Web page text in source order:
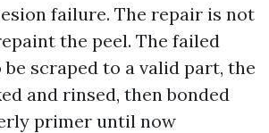
failure. The repair is not
the peel. The failed
scraped to a valid part, the
and rinsed, then bonded
primer until now